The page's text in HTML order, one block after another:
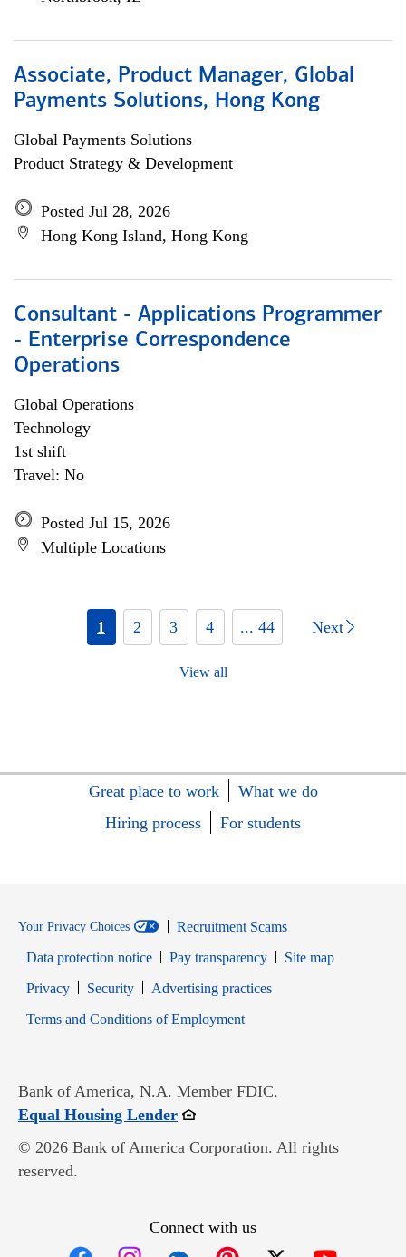
Associate, Product Manager, Global
Payments Solutions, Hong Kong
Global Payments Solutions
Product Strategy & Development
Posted Jul 28, 2026
Hong Kong Island, Hong Kong
Consultant - Applications Programmer
- Enterprise Correspondence
Operations
Global Operations
Technology
1st shift
Travel: No
Posted Jul 15, 2026
Multiple Locations
1 2 3 4 ... 44 Next
View all
Great place to work
What we do
Hiring process
For students
Your Privacy Choices
Recruitment Scams
Data protection notice
Pay transparency
Site map
PrivacyOpens in new window
SecurityOpens in new window
Advertising practices
Terms and Conditions of EmploymentOpens in new window
Bank of America, N.A. Member FDIC.
Equal Housing LenderOpens in new window
© 2026 Bank of America Corporation. All rights
reserved.
Connect with us